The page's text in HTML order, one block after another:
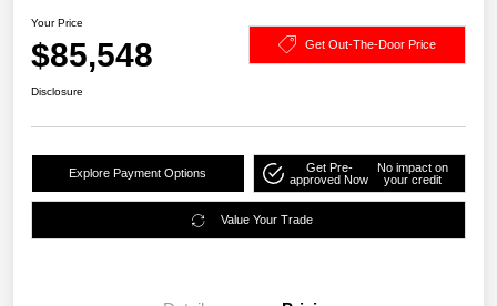
Your Price
$85,548 Get Out-The-Door Price
Disclosure
Explore Payment Options
Get Pre-
approved Now
No impact on
your credit
Value Your Trade